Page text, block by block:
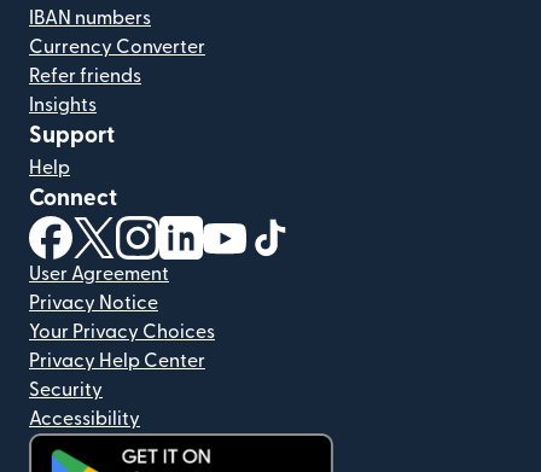
IBAN numbers
Currency Converter
Refer friends
Insights
Support
Help
Connect
(opens in new window)
(opens in new window)
(opens in new window)
(opens in new window)
(opens in new window)
User Agreement
Privacy Notice
Your Privacy Choices
Privacy Help Center
Security
Accessibility